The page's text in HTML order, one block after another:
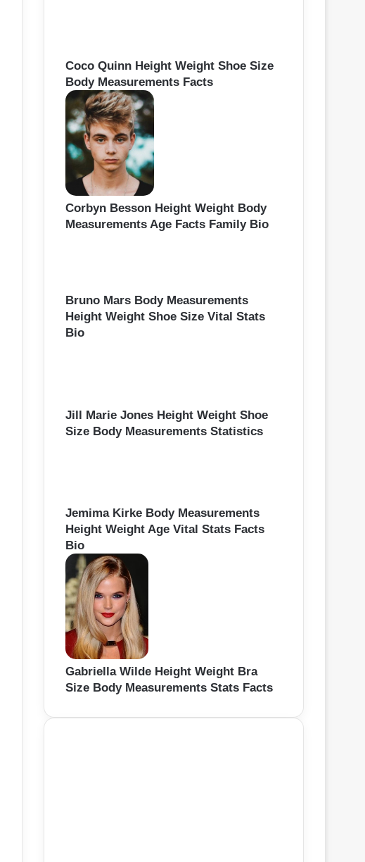
Coco Quinn Height Weight Shoe Size
Body Measurements Facts
Corbyn Besson Height Weight Body
Measurements Age Facts Family Bio
Bruno Mars Body Measurements
Height Weight Shoe Size Vital Stats
Bio
Jill Marie Jones Height Weight Shoe
Size Body Measurements Statistics
Jemima Kirke Body Measurements
Height Weight Age Vital Stats Facts
Bio
Gabriella Wilde Height Weight Bra
Size Body Measurements Stats Facts